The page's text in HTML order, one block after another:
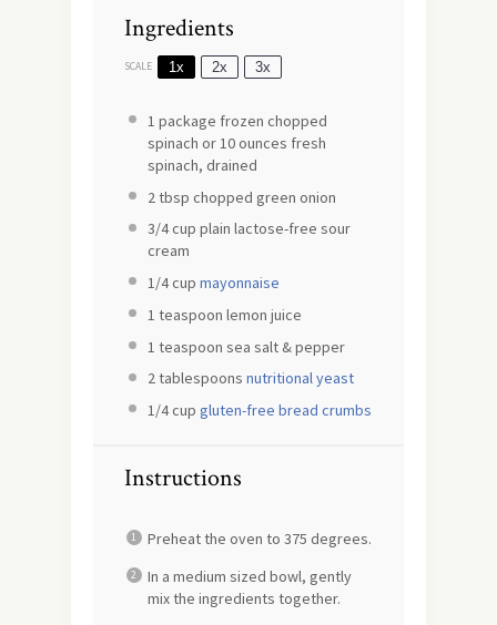
Ingredients
SCALE 1x 2x 3x
1 package frozen chopped
spinach or10 ounces fresh
spinach, drained
2 tbsp chopped green onion
3/4 cup plain lactose-free sour
cream
1/4 cup mayonnaise
1 teaspoon lemon juice
1 teaspoon sea salt & pepper
2 tablespoons nutritional yeast
1/4 cup gluten-free bread crumbs
Instructions
Preheat the oven to 375 degrees.
In a medium sized bowl, gently
mix the ingredients together.